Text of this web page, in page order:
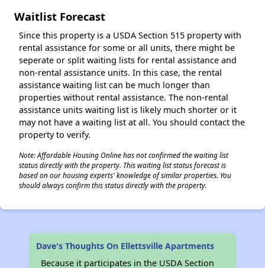
Waitlist Forecast
Since this property is a USDA Section 515 property with
rental assistance for some or all units, there might be
seperate or split waiting lists for rental assistance and
non-rental assistance units. In this case, the rental
assistance waiting list can be much longer than
properties without rental assistance. The non-rental
assistance units waiting list is likely much shorter or it
may not have a waiting list at all. You should contact the
property to verify.
Note: Affordable Housing Online has not confirmed the waiting list
status directly with the property. This waiting list status forecast is
based on our housing experts' knowledge of similar properties. You
should always confirm this status directly with the property.
Dave's Thoughts On Ellettsville Apartments
Because it participates in the USDA Section